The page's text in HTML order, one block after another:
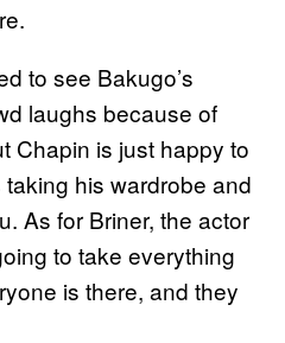
to see Bakugo’s
laughs because of
Chapin is just happy to
his wardrobe and
As for Briner, the actor
to take everything
is there, and they